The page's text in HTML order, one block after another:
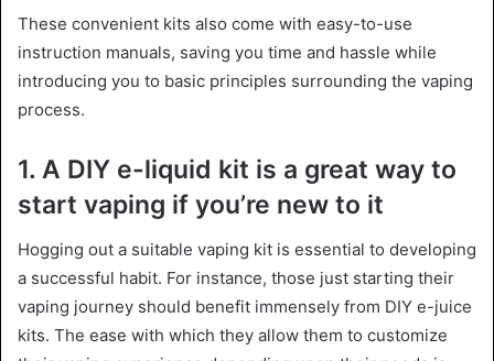
These convenient kits also come with easy-to-use
instruction manuals, saving you time and hassle while
introducing you to basic principles surrounding the vaping
process.
1. A DIY e-liquid kit is a great way to
start vaping if you’re new to it
Hogging out a suitable vaping kit is essential to developing
a successful habit. For instance, those just starting their
vaping journey should benefit immensely from DIY e-juice
kits. The ease with which they allow them to customize